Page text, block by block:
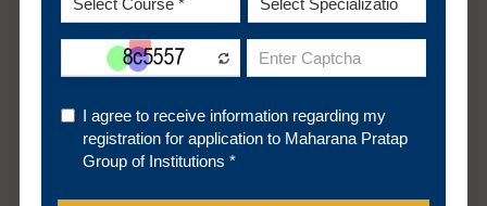
OR
Apply Now